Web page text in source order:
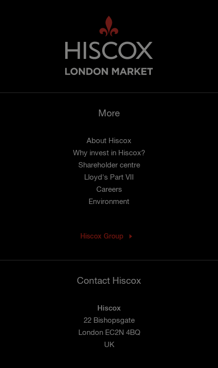
More
About Hiscox
Why invest in Hiscox?
Shareholder centre
Lloyd's Part VII
Careers
Environment
Hiscox Group
Contact Hiscox
Hiscox
22 Bishopsgate
London EC2N 4BQ
UK